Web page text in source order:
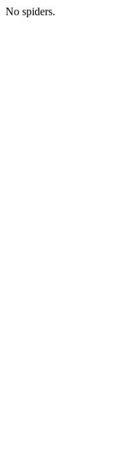
No spiders.